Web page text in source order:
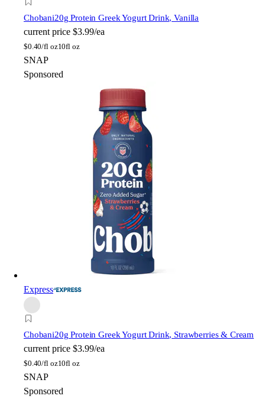
Chobani20g Protein Greek Yogurt Drink, Vanilla
current price $3.99/ea
$0.40/fl oz10fl oz
SNAP
Sponsored
Express
Chobani20g Protein Greek Yogurt Drink, Strawberries & Cream
current price $3.99/ea
$0.40/fl oz10fl oz
SNAP
Sponsored